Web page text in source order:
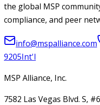
the global MSP
compliance, and peer
info@mspalliance.com
9205Int'l
MSP Alliance, Inc.
7582 Las Vegas Blvd. S,